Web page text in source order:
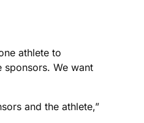
athlete to
sponsors. We want
and the athlete,”